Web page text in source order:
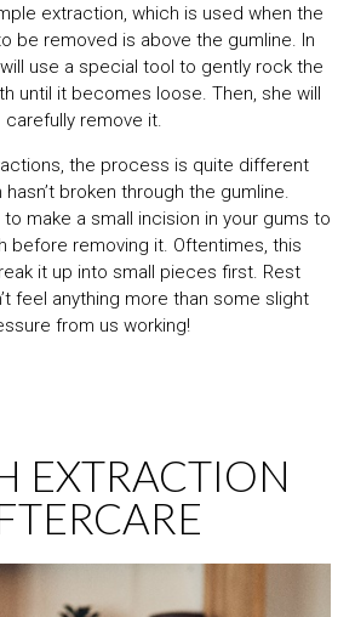
extraction, which is used when the
be removed is above the gumline. In
use a special tool to gently rock the
until it becomes loose. Then, she will
carefully remove it.
the process is quite different
broken through the gumline.
make a small incision in your gums to
before removing it. Oftentimes, this
it up into small pieces first. Rest
feel anything more than some slight
from us working!
EXTRACTION